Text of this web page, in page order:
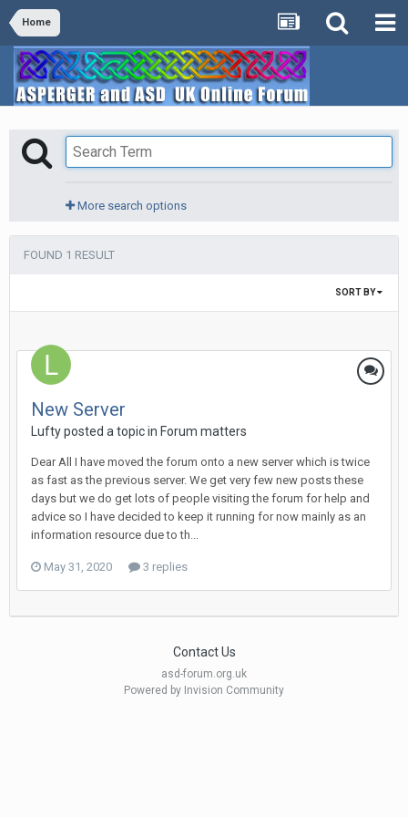
Home
More search options
FOUND 1 RESULT
SORT BY
New Server
Luftyposted a topic in Forum matters
Dear All I have moved the forum onto a new server which is twice
as fast as the previous server. We get very few new posts these
days but we do get lots of people visiting the forum for help and
advice so I have decided to keep it running for now mainly as an
information resource due to th...
May 31, 2020 3 replies
Contact Us
asd-forum.org.uk
Powered by Invision Community